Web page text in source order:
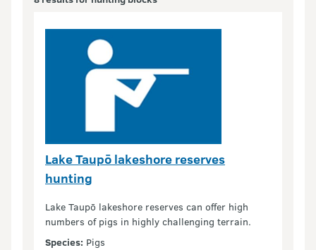
Lake Taupō lakeshore reserves
hunting
Lake Taupō lakeshore reserves can offer high
numbers of pigs in highly challenging terrain.
Species: Pigs